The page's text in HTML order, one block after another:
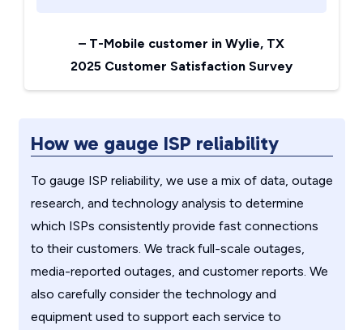
– T-Mobile customer in Wylie, TX
2025 Customer Satisfaction Survey
How we gauge ISP reliability
To gauge ISP reliability, we use a mix of data, outage
research, and technology analysis to determine
which ISPs consistently provide fast connections
to their customers. We track full-scale outages,
media-reported outages, and customer reports. We
also carefully consider the technology and
equipment used to support each service to